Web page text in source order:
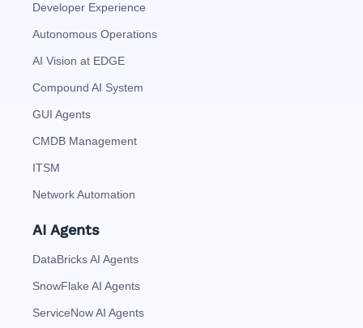
Developer Experience
Autonomous Operations
AI Vision at EDGE
Compound AI System
GUI Agents
CMDB Management
ITSM
Network Automation
AI Agents
DataBricks AI Agents
SnowFlake AI Agents
ServiceNow AI Agents